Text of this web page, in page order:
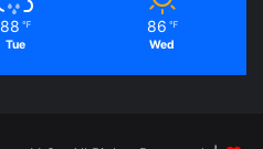
88 ℉
Tue
86 ℉
Wed